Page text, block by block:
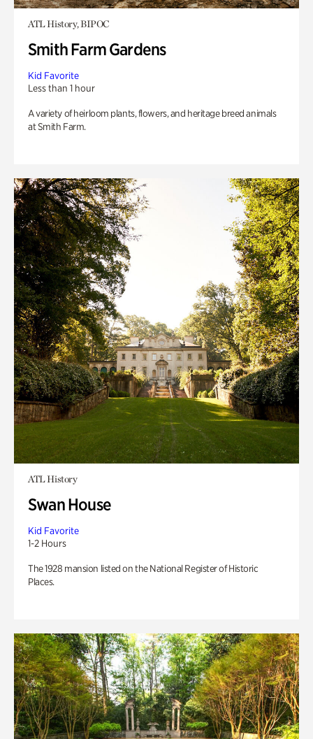
ATL History, BIPOC
Smith Farm Gardens
Kid Favorite
Less than 1 hour
A variety of heirloom plants, flowers, and heritage breed animals
at Smith Farm.
ATL History
Swan House
Kid Favorite
1-2 Hours
The 1928 mansion listed on the National Register of Historic
Places.